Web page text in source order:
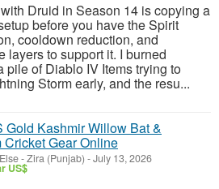
Druid in Season 14 is copying a
before you have the Spirit
cooldown reduction, and
layers to support it. I burned
pile of Diablo IV Items trying to
Storm early, and the resu...
Gold Kashmir Willow Bat &
Cricket Gear Online
-Zira (Punjab) -July 13, 2026
US$